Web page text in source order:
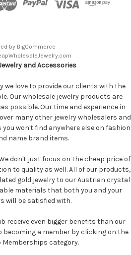
by BigCommerce
and Accessories
we love to provide our clients with the
Our wholesale jewelry products are
possible. Our time and experience in
many other jewelry wholesalers and
won't find anywhere else on fashion
name brand items.
don't just focus on the cheap price of
to quality as well. All of our products,
gold jewelry to our Austrian crystal
materials that both you and your
will be satisfied with.
receive even bigger benefits than our
becoming a member by clicking on the
Memberships category.